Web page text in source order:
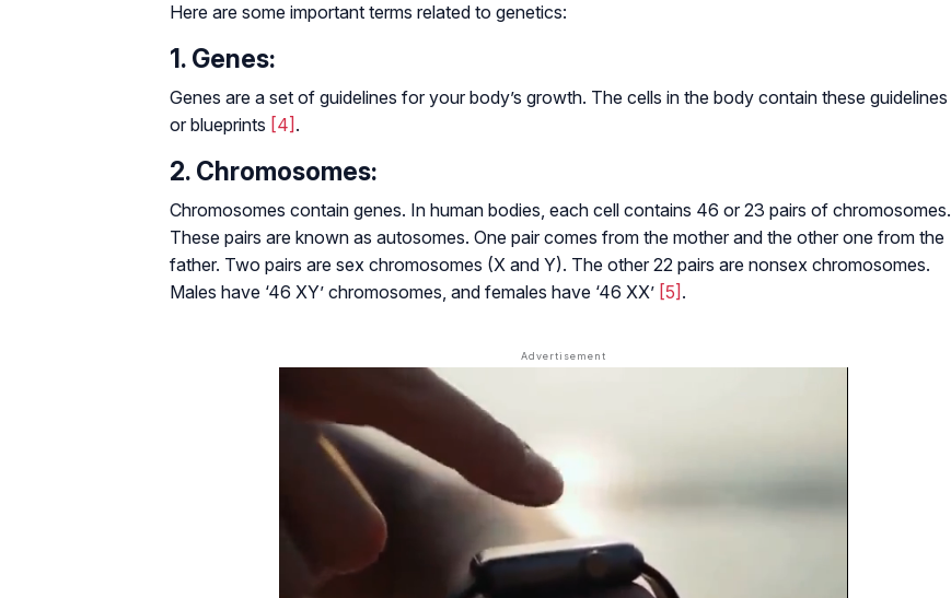
Here are some important terms related to genetics:
1. Genes:
Genes are a set of guidelines for your body’s growth. The cells in the body contain these guidelines
or blueprints [4] .
2. Chromosomes:
Chromosomes contain genes. In human bodies, each cell contains 46 or 23 pairs of chromosomes.
These pairs are known as autosomes. One pair comes from the mother and the other one from the
father. Two pairs are sex chromosomes (X and Y). The other 22 pairs are nonsex chromosomes.
Males have ‘46 XY’ chromosomes, and females have ‘46 XX’ [5] .